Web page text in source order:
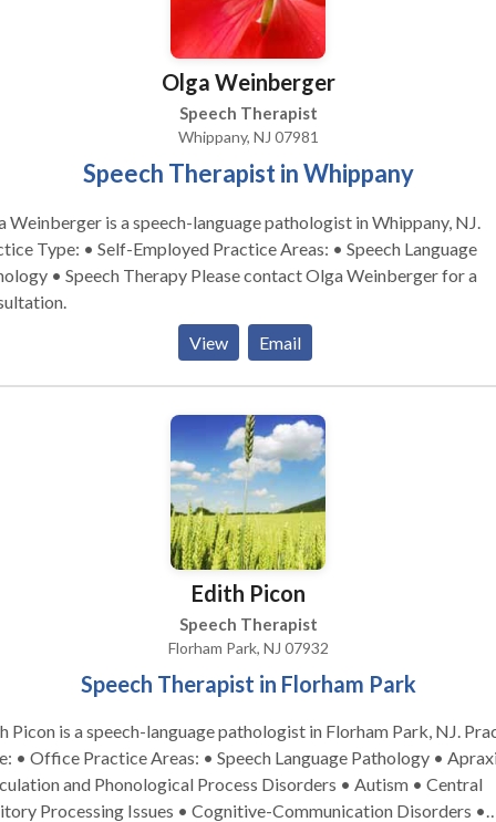
Olga Weinberger
Speech Therapist
Whippany, NJ 07981
Speech Therapist in Whippany
Weinberger is a speech-language pathologist in Whippany, NJ.
• Self-Employed Practice Areas: • Speech Language
• Speech Therapy Please contact Olga Weinberger for a
View
Email
Edith Picon
Speech Therapist
Florham Park, NJ 07932
Speech Therapist in Florham Park
Picon is a speech-language pathologist in Florham Park, NJ. Practice
Areas: • Speech Language Pathology • Apraxia •
and Phonological Process Disorders • Autism • Central
Processing Issues • Cognitive-Communication Disorders •